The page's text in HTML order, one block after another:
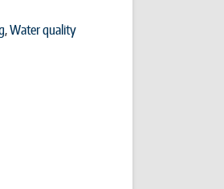
,Water quality